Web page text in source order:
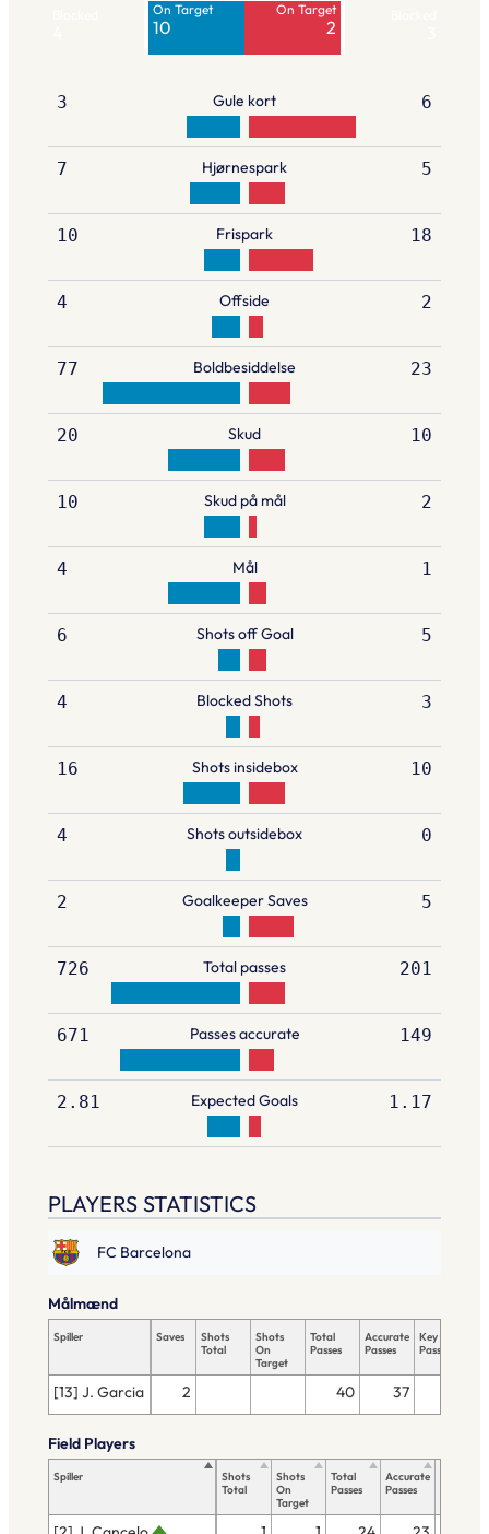
On Target
10
On Target
2
3 Gule kort 6
7 Hjørnespark 5
10 Frispark 18
4 Offside 2
77 Boldbesiddelse 23
20 Skud 10
10 Skud på mål 2
4 Mål 1
6 Shots off Goal 5
4 Blocked Shots 3
16 Shots insidebox 10
4 Shots outsidebox 0
2 Goalkeeper Saves 5
726 Total passes 201
671 Passes accurate 149
2.81 Expected Goals 1.17
PLAYERS STATISTICS
FC Barcelona
Spiller Saves
Shots
Total
Shots
On
Target
Total
Passes
Accurate
Passes
Key
Passes
[13] J. Garcia 2 40 37
Målmænd
Spiller
Shots
Total
Shots
On
Target
Total
Passes
Accurate
Passes
Field Players